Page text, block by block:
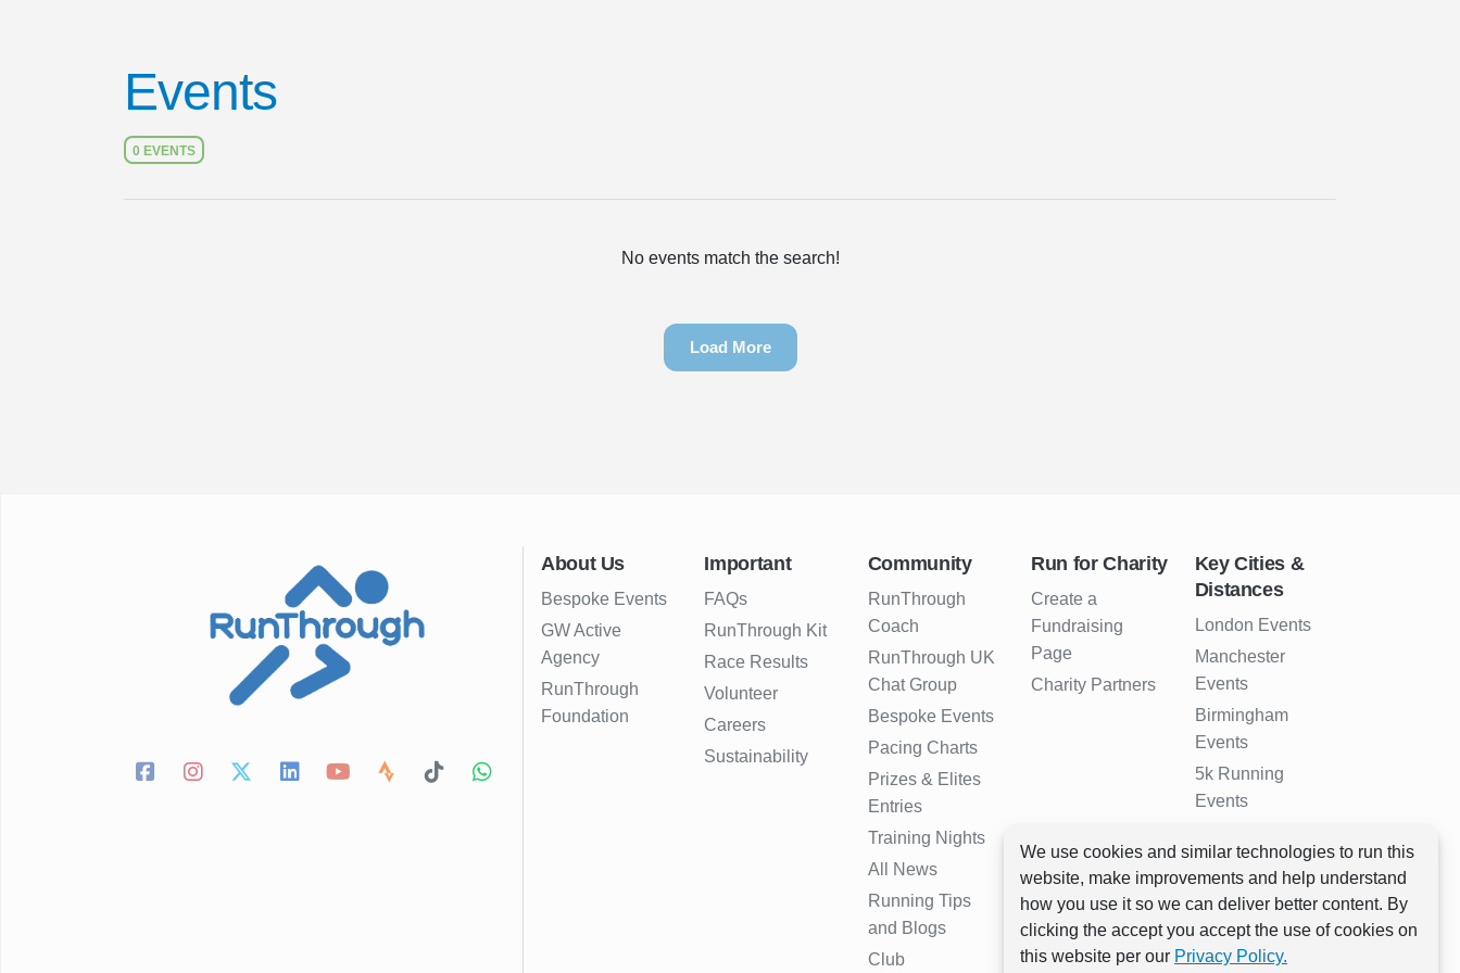
We use cookies and similar technologies to run this
website, make improvements and help understand
how you use it so we can deliver better content. By
clicking the accept you accept the use of cookies on
this website per our Privacy Policy.
Events
0 EVENTS
No events match the search!
Load More
About Us
Bespoke Events
GW Active
Agency
RunThrough
Foundation
Important
FAQs
RunThrough Kit
Race Results
Volunteer
Careers
Sustainability
Community
RunThrough
Coach
RunThrough UK
Chat Group
Bespoke Events
Pacing Charts
Prizes & Elites
Entries
Training Nights
All News
Running Tips
and Blogs
Club
Run for Charity
Create a
Fundraising
Page
Charity Partners
Key Cities &
Distances
London Events
Manchester
Events
Birmingham
Events
5k Running
Events
Events
Full Marathon